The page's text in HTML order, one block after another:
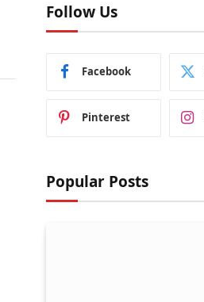
Follow Us
Facebook
Pinterest
Popular Posts